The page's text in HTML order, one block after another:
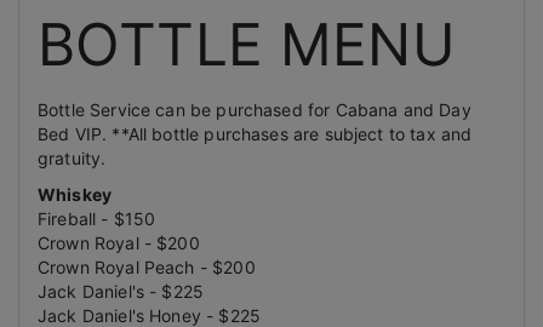
BOTTLE MENU
Bottle Service can be purchased for Cabana and Day
Bed VIP. **All bottle purchases are subject to tax and
gratuity.
Whiskey
Fireball - $150
Crown Royal - $200
Crown Royal Peach - $200
Jack Daniel's - $225
Jack Daniel's Honey - $225